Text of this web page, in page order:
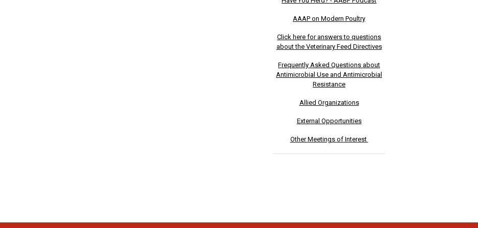
AAAP on Modern Poultry
Click here for answers to questions
about the Veterinary Feed Directives
Frequently Asked Questions about
Antimicrobial Use and Antimicrobial
Resistance
Allied Organizations
External Opportunities
Other Meetings of Interest